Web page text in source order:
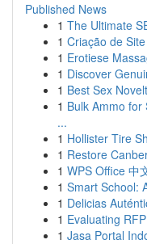
Published News
1 The Ultimate
1 Criação de
1 Erotiese
1 Discover
1 Best Sex
1 Bulk Ammo for
...
1 Hollister Tire
1 Restore
1 WPS Office 中
1 Smart School:
1 Delicias
1 Evaluating
1 Jasa Portal